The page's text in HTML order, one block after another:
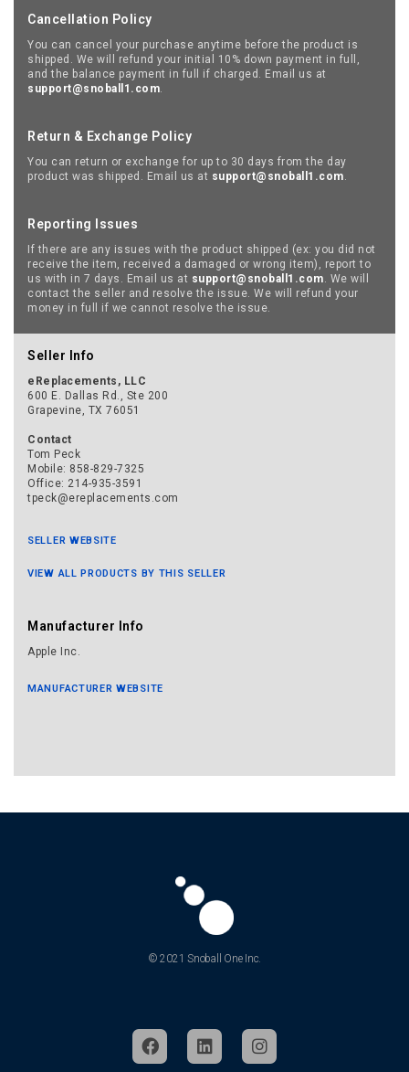
Cancellation Policy
You can cancel your purchase anytime before the product is
shipped. We will refund your initial 10% down payment in full,
and the balance payment in full if charged. Email us at
support@snoball1.com
Return & Exchange Policy
You can return or exchange for up to 30 days from the day
product was shipped. Email us at support@snoball1.com
Reporting Issues
If there are any issues with the product shipped (ex: you did not
receive the item, received a damaged or wrong item), report to
us with in 7 days. Email us at support@snoball1.com . We will
contact the seller and resolve the issue. We will refund your
money in full if we cannot resolve the issue.
Seller Info
eReplacements, LLC
600 E. Dallas Rd., Ste 200
Grapevine, TX 76051
Contact
Tom Peck
Mobile: 858-829-7325
Office: 214-935-3591
tpeck@ereplacements.com
SELLER WEBSITE
VIEW ALL PRODUCTS BY THIS SELLER
Manufacturer Info
Apple Inc.
MANUFACTURER WEBSITE
© 2021 Snoball One Inc.